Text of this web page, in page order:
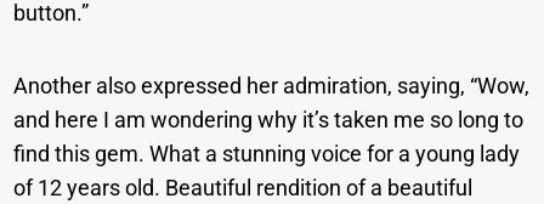
button.”
Another also expressed her admiration, saying, “Wow,
and here I am wondering why it’s taken me so long to
find this gem. What a stunning voice for a young lady
of 12 years old. Beautiful rendition of a beautiful